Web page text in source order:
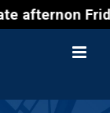
late